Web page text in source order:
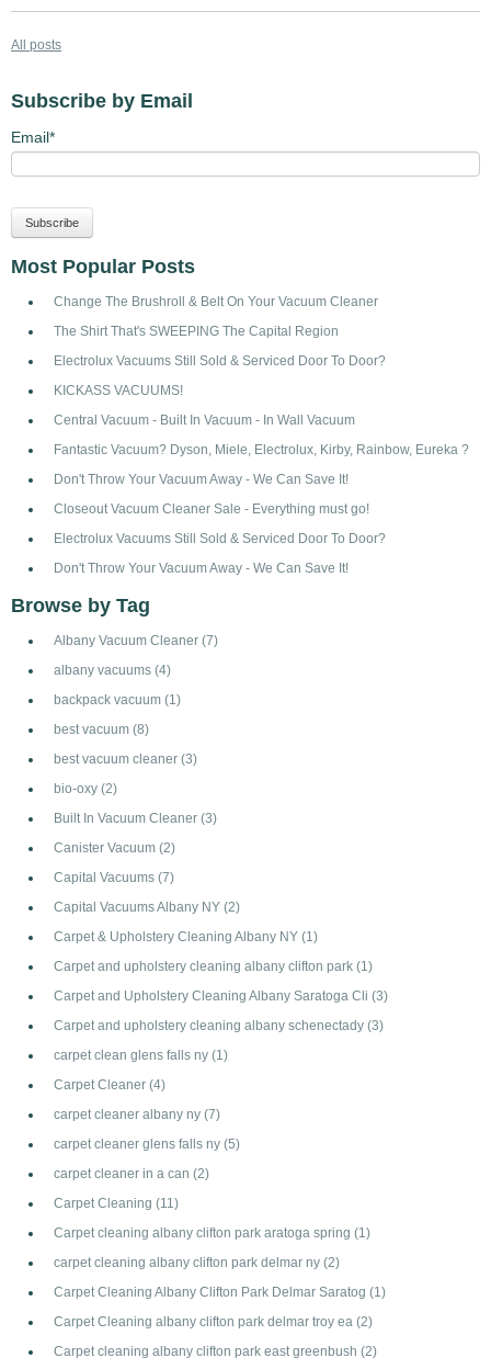
All posts
Subscribe by Email
Email *
Most Popular Posts
Change The Brushroll & Belt On Your Vacuum Cleaner
The Shirt That's SWEEPING The Capital Region
Electrolux Vacuums Still Sold & Serviced Door To Door?
KICKASS VACUUMS!
Central Vacuum - Built In Vacuum - In Wall Vacuum
Fantastic Vacuum? Dyson, Miele, Electrolux, Kirby, Rainbow, Eureka ?
Don't Throw Your Vacuum Away - We Can Save It!
Closeout Vacuum Cleaner Sale - Everything must go!
Electrolux Vacuums Still Sold & Serviced Door To Door?
Don't Throw Your Vacuum Away - We Can Save It!
Browse by Tag
Albany Vacuum Cleaner (7)
albany vacuums (4)
backpack vacuum (1)
best vacuum (8)
best vacuum cleaner (3)
bio-oxy (2)
Built In Vacuum Cleaner (3)
Canister Vacuum (2)
Capital Vacuums (7)
Capital Vacuums Albany NY (2)
Carpet & Upholstery Cleaning Albany NY (1)
Carpet and upholstery cleaning albany clifton park (1)
Carpet and Upholstery Cleaning Albany Saratoga Cli (3)
Carpet and upholstery cleaning albany schenectady (3)
carpet clean glens falls ny (1)
Carpet Cleaner (4)
carpet cleaner albany ny (7)
carpet cleaner glens falls ny (5)
carpet cleaner in a can (2)
Carpet Cleaning (11)
Carpet cleaning albany clifton park aratoga spring (1)
carpet cleaning albany clifton park delmar ny (2)
Carpet Cleaning Albany Clifton Park Delmar Saratog (1)
Carpet Cleaning albany clifton park delmar troy ea (2)
Carpet cleaning albany clifton park east greenbush (2)